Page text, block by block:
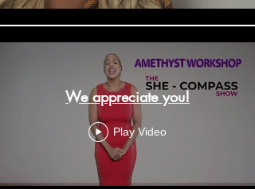
We appreciate you!
Play Video